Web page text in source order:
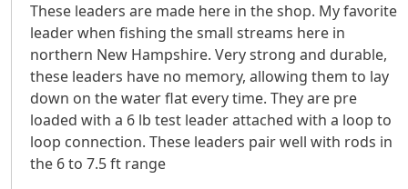
These leaders are made here in the shop. My favorite
leader when fishing the small streams here in
northern New Hampshire. Very strong and durable,
these leaders have no memory, allowing them to lay
down on the water flat every time. They are pre
loaded with a 6 lb test leader attached with a loop to
loop connection. These leaders pair well with rods in
the 6 to 7.5 ft range